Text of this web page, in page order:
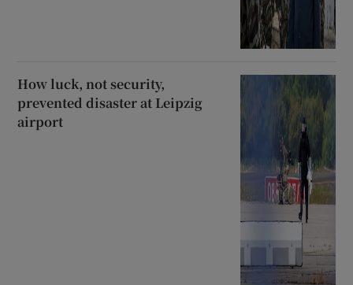
How luck, not security,
prevented disaster at Leipzig
airport